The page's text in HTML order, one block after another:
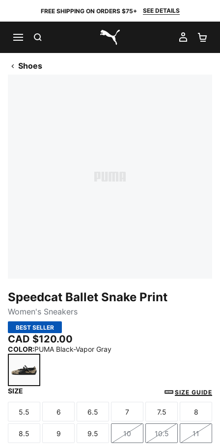
FREE SHIPPING ON ORDERS $75+ SEE DETAILS
PUMA.com
MY
Shoes
Speedcat Ballet Snake Print
Women's Sneakers
BEST SELLER
CAD $120.00
COLOR:PUMA Black-Vapor Gray
SIZE SIZE GUIDE
Size
5.5
Size
6
Size
6.5
Size
7
Size
7.5
Size
8
Size
8.5
Size
9
Size
9.5
Size
10
Size
10.5
Size
11